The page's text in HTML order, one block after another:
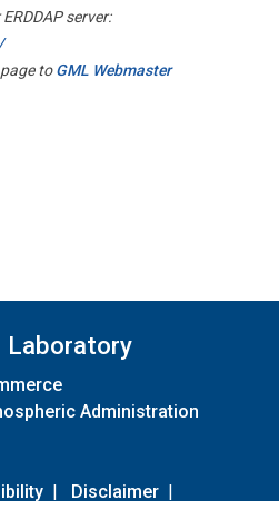
server:
toGML Webmaster
Laboratory
Administration
| Disclaimer |